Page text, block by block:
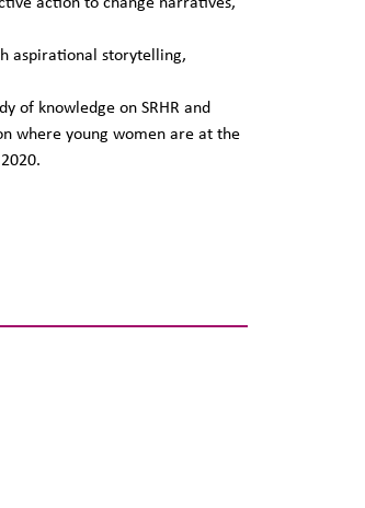
aspirational storytelling,
of knowledge on SRHR and
where young women are at the